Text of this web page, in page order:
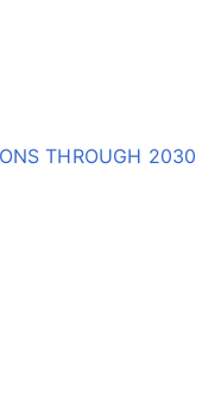
THROUGH 2030